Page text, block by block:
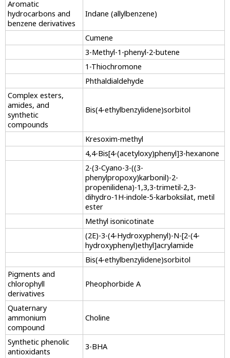
Aromatic
hydrocarbons and
benzene derivatives
Indane (allylbenzene)
Cumene
3-Methyl-1-phenyl-2-butene
1-Thiochromone
Phthaldialdehyde
Complex esters,
amides, and
synthetic
compounds
Bis(4-ethylbenzylidene)sorbitol
Kresoxim-methyl
4,4-Bis[4-(acetyloxy)phenyl]3-hexanone
2-(3-Cyano-3-((3-
phenylpropoxy)karbonil)-2-
propenilidena)-1,3,3-trimetil-2,3-
dihydro-1H-indole-5-karboksilat, metil
ester
Methyl isonicotinate
(2E)-3-(4-Hydroxyphenyl)-N-[2-(4-
hydroxyphenyl)ethyl]acrylamide
Bis(4-ethylbenzylidene)sorbitol
Pigments and
chlorophyll
derivatives
Pheophorbide A
Quaternary
ammonium
compound
Choline
Synthetic phenolic
antioxidants
3-BHA